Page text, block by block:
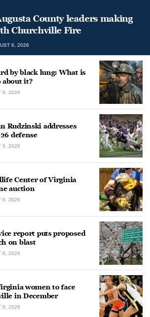
County leaders making
Churchville Fire
6, 2026
by black lung: What is
about it?
6, 2026
Rudzinski addresses
defense
6, 2026
Center of Virginia
auction
6, 2026
report puts proposed
on blast
6, 2026
women to face
in December
6, 2026